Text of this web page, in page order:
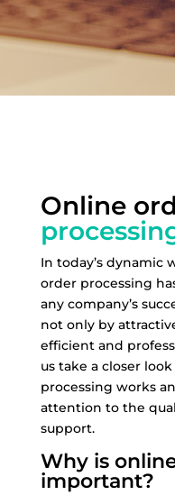
Online
In today’s dynamic
order processing
any company’s
not only by
efficient and
us take a closer
processing works
attention to the
support.
Why is
important?